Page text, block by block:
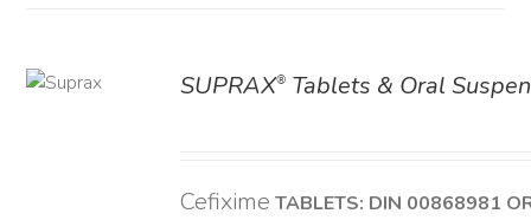
SUPRAX®Tablets & Oral
Cefixime TABLETS: DIN 00868981